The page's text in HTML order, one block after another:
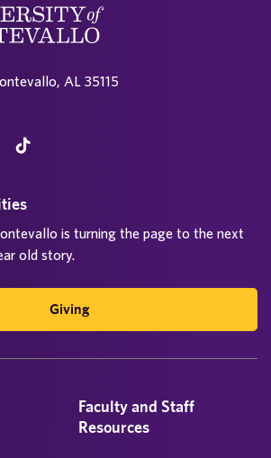
AL 35115
Faculty and Staff
Resources
is turning the page to the next
old story.
Giving